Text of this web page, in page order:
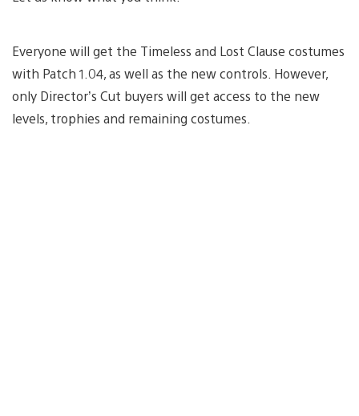
Everyone will get the Timeless and Lost Clause costumes
with Patch 1.04, as well as the new controls. However,
only Director’s Cut buyers will get access to the new
levels, trophies and remaining costumes.